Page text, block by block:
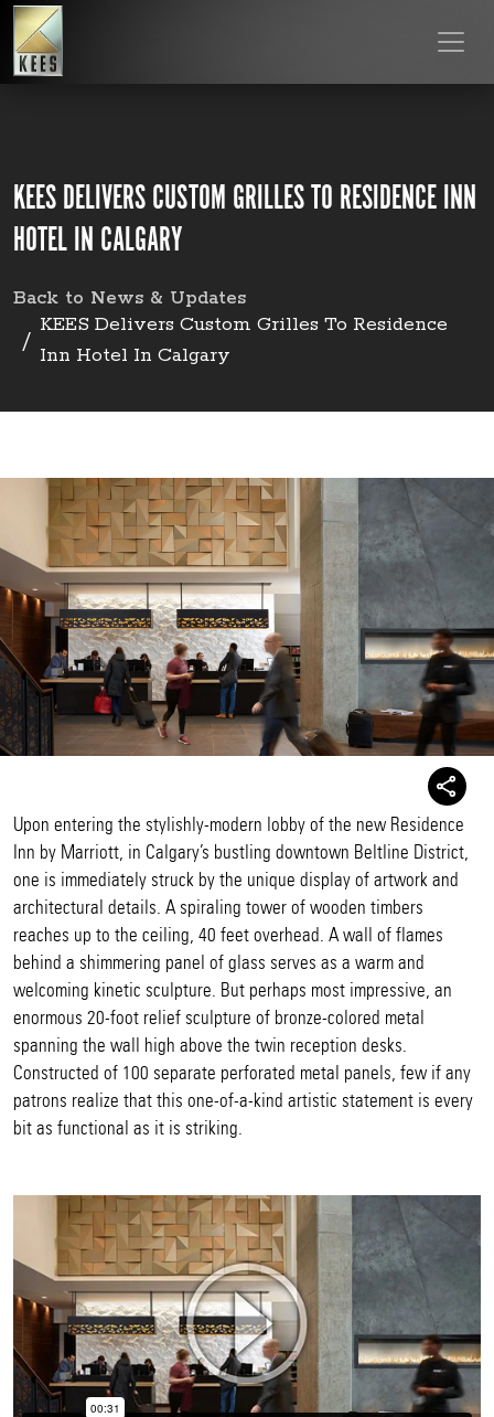
KEES DELIVERS CUSTOM GRILLES TO RESIDENCE INN
HOTEL IN CALGARY
Back to News & Updates
KEES Delivers Custom Grilles To Residence
Inn Hotel In Calgary
Upon entering the stylishly-modern lobby of the new Residence
Inn by Marriott, in Calgary’s bustling downtown Beltline District,
one is immediately struck by the unique display of artwork and
architectural details. A spiraling tower of wooden timbers
reaches up to the ceiling, 40 feet overhead. A wall of flames
behind a shimmering panel of glass serves as a warm and
welcoming kinetic sculpture. But perhaps most impressive, an
enormous 20-foot relief sculpture of bronze-colored metal
spanning the wall high above the twin reception desks.
Constructed of 100 separate perforated metal panels, few if any
patrons realize that this one-of-a-kind artistic statement is every
bit as functional as it is striking.